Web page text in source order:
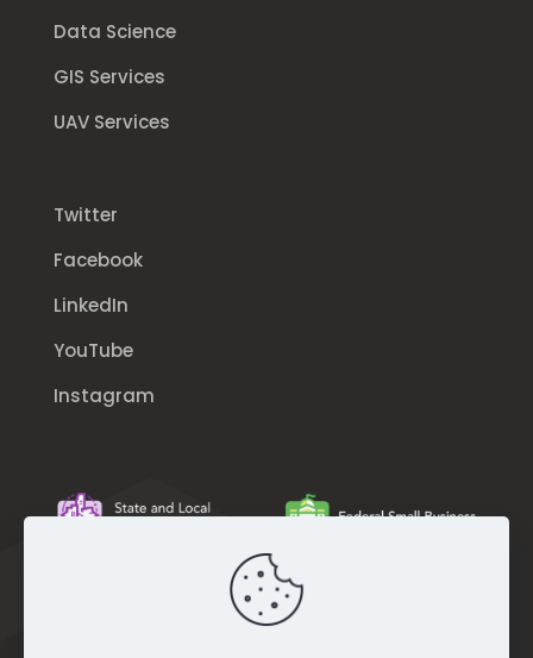
Data Science
GIS Services
UAV Services
Twitter
Facebook
LinkedIn
YouTube
Instagram